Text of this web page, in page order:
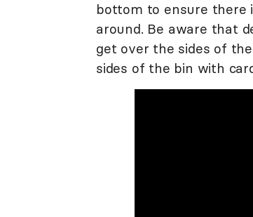
bottom to ensure there
around. Be aware that
get over the sides of
sides of the bin with